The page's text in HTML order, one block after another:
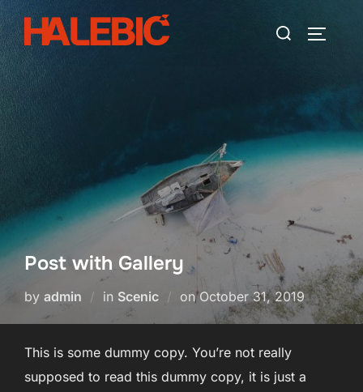
Skip
to
content
Search
Post with Gallery
by admin in Scenic onPosted
October 31, 2019
This is some dummy copy. You’re not really
supposed to read this dummy copy, it is just a